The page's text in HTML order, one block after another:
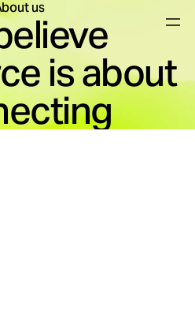
us
is about